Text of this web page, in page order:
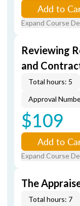
Add to
Expand Course
Reviewing
and
Total hours: 5
Approval
$109
Add to
Expand Course
The
Total hours: 7